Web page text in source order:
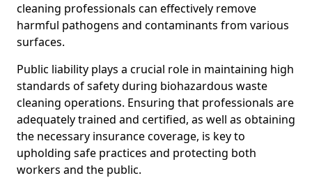
cleaning professionals can effectively remove
harmful pathogens and contaminants from various
surfaces.
Public liability plays a crucial role in maintaining high
standards of safety during biohazardous waste
cleaning operations. Ensuring that professionals are
adequately trained and certified, as well as obtaining
the necessary insurance coverage, is key to
upholding safe practices and protecting both
workers and the public.